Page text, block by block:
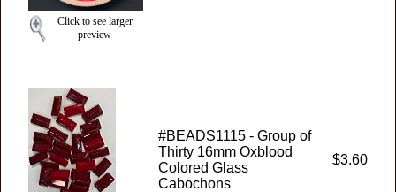
Click to see larger
preview
#BEADS1115 - Group of
Thirty 16mm Oxblood
Colored Glass
Cabochons
$3.60